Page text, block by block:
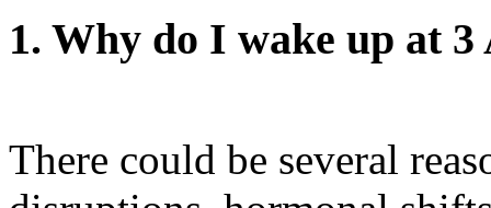
1. Why do I wake up at
There could be several